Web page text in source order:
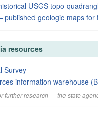
USGS topo
published geologic maps for
resources
Survey
information warehouse
further research — the state